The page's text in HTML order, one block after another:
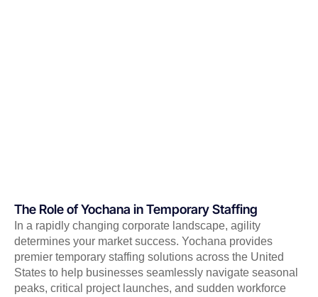
The Role of Yochana in Temporary Staffing
In a rapidly changing corporate landscape, agility
determines your market success. Yochana provides
premier temporary staffing solutions across the United
States to help businesses seamlessly navigate seasonal
peaks, critical project launches, and sudden workforce